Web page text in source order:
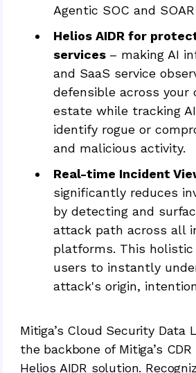
Agentic SOC and
Helios AIDR for
services – making AI
and SaaS service
defensible across your
estate while tracking
identify rogue or
and malicious activity.
Real-time Incident
significantly reduces
by detecting and
attack path across all
platforms. This holistic
users to instantly
attack's origin,
Mitiga’s Cloud Security Data
the backbone of Mitiga’s
Helios AIDR solution.